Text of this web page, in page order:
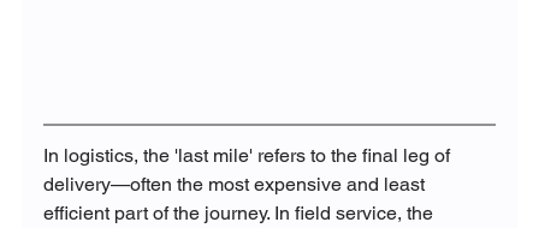
In logistics, the 'last mile' refers to the final leg of
delivery—often the most expensive and least
efficient part of the journey. In field service, the